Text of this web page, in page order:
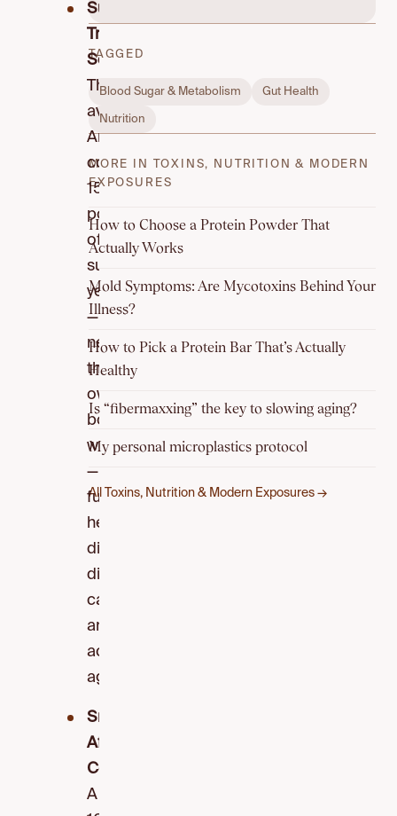
TAGGED
Blood Sugar & Metabolism Gut Health
Nutrition
MORE IN TOXINS, NUTRITION & MODERN
EXPOSURES
How to Choose a Protein Powder That
Actually Works
Mold Symptoms: Are Mycotoxins Behind Your
Illness?
How to Pick a Protein Bar That’s Actually
Healthy
Is “fibermaxxing” the key to slowing aging?
My personal microplastics protocol
All Toxins, Nutrition & Modern Exposures →
Sugar’s
True
Scale:
The
average
American
consumes
152
pounds
of
sugar
yearly
—
nearly
their
own
body
weight
—
fueling
heart
disease,
diabetes,
cancer,
and
accelerated
aging.
Snacks
Affect
Cognition:
A